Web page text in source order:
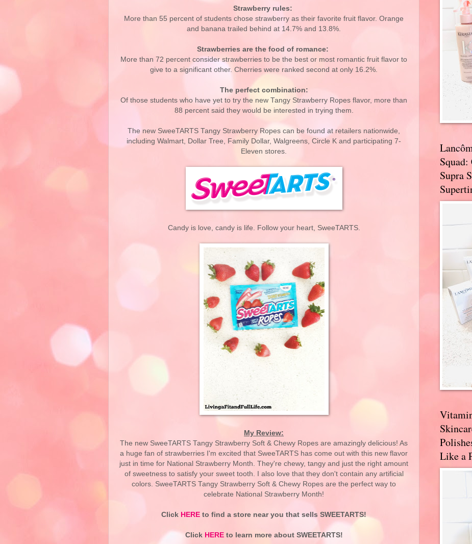
Strawberry rules:
More than 55 percent of students chose strawberry as their favorite fruit flavor. Orange
and banana trailed behind at 14.7% and 13.8%.
Strawberries are the food of romance:
More than 72 percent consider strawberries to be the best or most romantic fruit flavor to
give to a significant other. Cherries were ranked second at only 16.2%.
The perfect combination:
Of those students who have yet to try the new Tangy Strawberry Ropes flavor, more than
88 percent said they would be interested in trying them.
The new SweeTARTS Tangy Strawberry Ropes can be found at retailers nationwide,
including Walmart, Dollar Tree, Family Dollar, Walgreens, Circle K and participating 7-
Eleven stores.
Candy is love, candy is life. Follow your heart, SweeTARTS.
My Review:
The new SweeTARTS Tangy Strawberry Soft & Chewy Ropes are amazingly delicious! As
a huge fan of strawberries I'm excited that SweeTARTS has come out with this new flavor
just in time for National Strawberry Month. They're chewy, tangy and just the right amount
of sweetness to satisfy your sweet tooth. I also love that they don't contain any artificial
colors. SweeTARTS Tangy Strawberry Soft & Chewy Ropes are the perfect way to
celebrate National Strawberry Month!
Click HERE to find a store near you that sells SWEETARTS!
Click HEREto learn more about SWEETARTS!
Supra
Like a